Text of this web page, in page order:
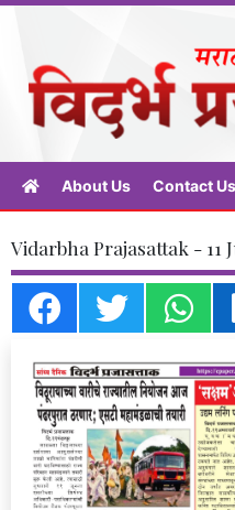
About Us Contact Us
Vidarbha Prajasattak - 11